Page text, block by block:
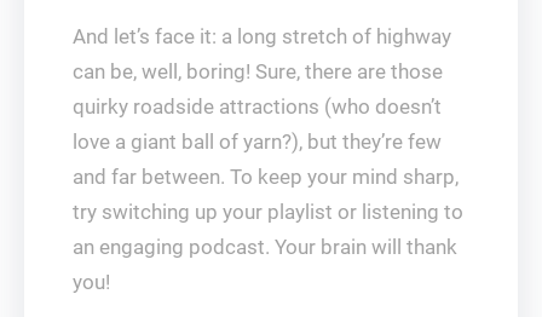
And let’s face it: a long stretch of highway
can be, well, boring! Sure, there are those
quirky roadside attractions (who doesn’t
love a giant ball of yarn?), but they’re few
and far between. To keep your mind sharp,
try switching up your playlist or listening to
an engaging podcast. Your brain will thank
you!